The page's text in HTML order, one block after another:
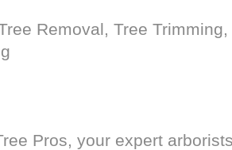
Removal, Tree
Pros, your expert